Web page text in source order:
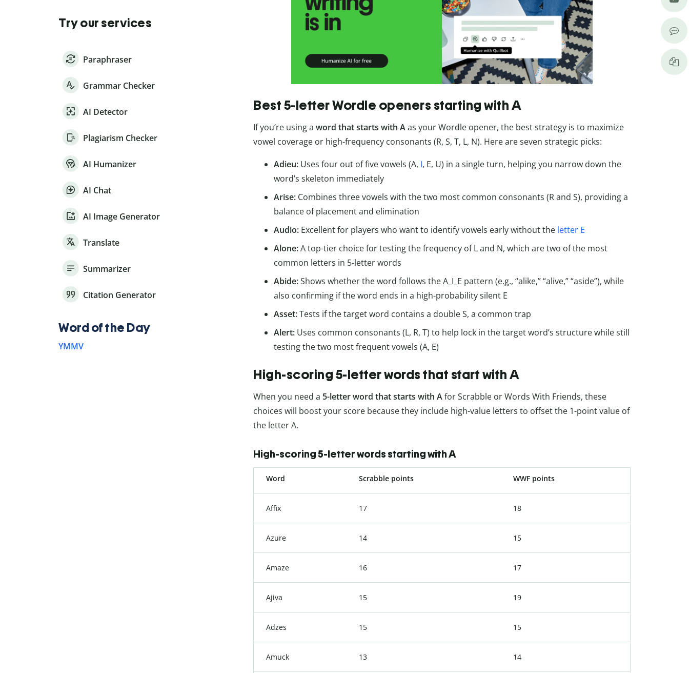
Best 5-letter Wordle openers starting with A
If you’re using a word that starts with Aas your Wordle opener, the best strategy is to maximize
vowel coverage or high-frequency consonants (R, S, T, L, N). Here are seven strategic picks:
Adieu: Uses four out of five vowels (A, I, E, U) in a single turn, helping you narrow down the
word’s skeleton immediately
Arise: Combines three vowels with the two most common consonants (R and S), providing a
balance of placement and elimination
Audio: Excellent for players who want to identify vowels early without the letter E
Alone:A top-tier choice for testing the frequency of L and N, which are two of the most
common letters in 5-letter words
Abide:Shows whether the word follows the A_I_E pattern (e.g., “alike,” “alive,” “aside”), while
also confirming if the word ends in a high-probability silent E
Asset:Tests if the target word contains a double S, a common trap
Alert: Uses common consonants (L, R, T) to help lock in the target word’s structure while still
testing the two most frequent vowels (A, E)
High-scoring 5-letter words that start with A
When you need a 5-letter word that starts with Afor Scrabble or Words With Friends, these
choices will boost your score because they include high-value letters to offset the 1-point value of
the letter A.
High-scoring 5-letter words starting with A
Word Scrabble points WWF points
Affix 17 18
Azure 14 15
Amaze 16 17
Ajiva 15 19
Adzes 15 15
Amuck 13 14
Try our services
Paraphraser
Grammar Checker
AI Detector
Plagiarism Checker
AI Humanizer
AI Chat
AI Image Generator
Translate
Summarizer
Citation Generator
Word of the Day
YMMV